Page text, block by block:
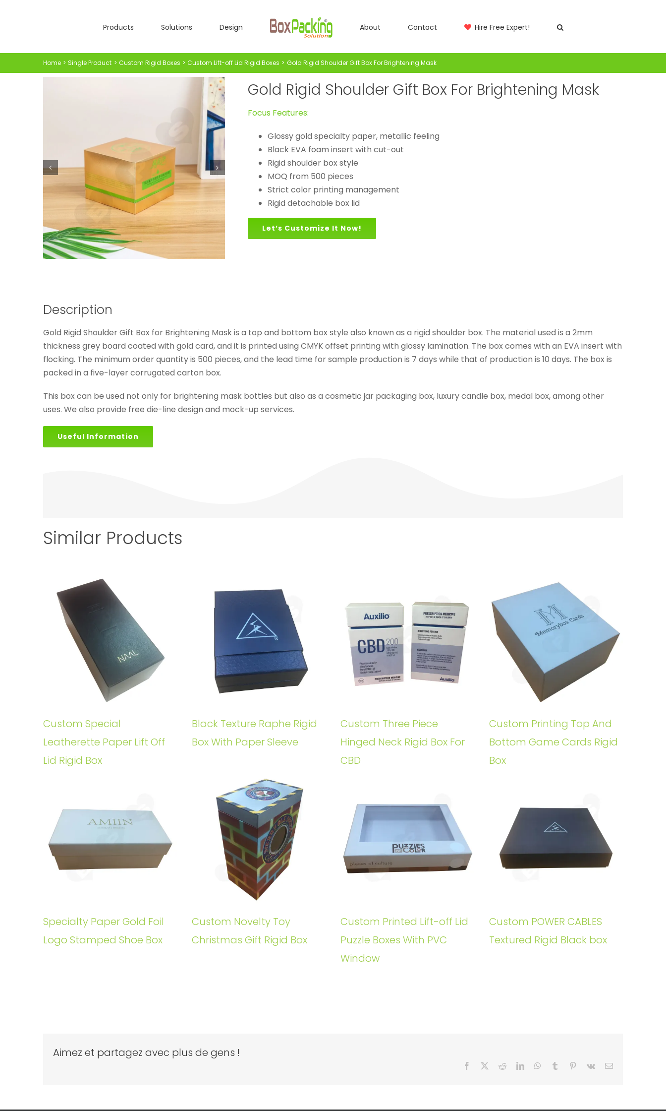
Products Solutions Design About Contact Hire Free Expert!
Home Single Product Custom Rigid Boxes Custom Lift-off Lid Rigid Boxes Gold Rigid Shoulder Gift Box For Brightening Mask
Gold Rigid Shoulder Gift Box For Brightening Mask
Focus Features:
Glossy gold specialty paper, metallic feeling
Black EVA foam insert with cut-out
Rigid shoulder box style
MOQ from 500 pieces
Strict color printing management
Rigid detachable box lid
Let’s Customize It Now!
Description
Gold Rigid Shoulder Gift Box for Brightening Mask is a top and bottom box style also known as a rigid shoulder box. The material used is a 2mm
thickness grey board coated with gold card, and it is printed using CMYK offset printing with glossy lamination. The box comes with an EVA insert with
flocking. The minimum order quantity is 500 pieces, and the lead time for sample production is 7 days while that of production is 10 days. The box is
packed in a five-layer corrugated carton box.
This box can be used not only for brightening mask bottles but also as a cosmetic jar packaging box, luxury candle box, medal box, among other
uses. We also provide free die-line design and mock-up services.
Useful Information
Similar Products
Custom Special
Leatherette Paper Lift Off
Lid Rigid Box
Black Texture Raphe Rigid
Box With Paper Sleeve
Custom Three Piece
Hinged Neck Rigid Box For
CBD
Custom Printing Top And
Bottom Game Cards Rigid
Box
Specialty Paper Gold Foil
Logo Stamped Shoe Box
Custom Novelty Toy
Christmas Gift Rigid Box
Custom Printed Lift-off Lid
Puzzle Boxes With PVC
Window
Custom POWER CABLES
Textured Rigid Black box
Aimez et partagez avec plus de gens !
Facebook RedditLinkedInWhatsApp
Tumblr Pinterest
Vk Email